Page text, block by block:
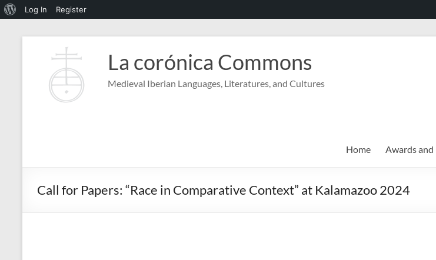
About
Log In Register
La corónica Commons
Medieval Iberian Languages, Literatures, and Cultures
Home Awards and
Call for Papers: “Race in Comparative Context” at Kalamazoo 2024